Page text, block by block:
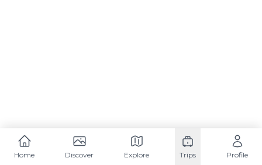
Home Discover Explore Trips Profile